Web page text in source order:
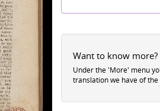
Want to know more?
Under the 'More' menu
translation we have of